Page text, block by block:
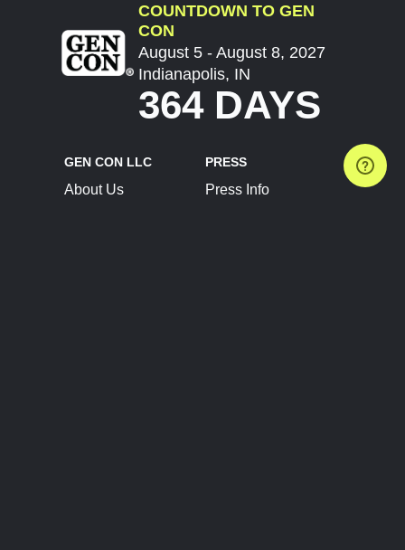
COUNTDOWN TO GEN
CON
August 5 - August 8, 2027
Indianapolis, IN
364 DAYS
GEN CON LLC
About Us
PRESS
Press Info